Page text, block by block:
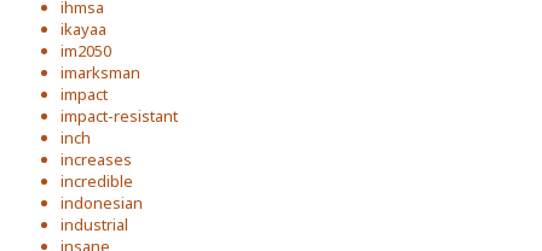
ihmsa
ikayaa
im2050
imarksman
impact
impact-resistant
inch
increases
incredible
indonesian
industrial
insane